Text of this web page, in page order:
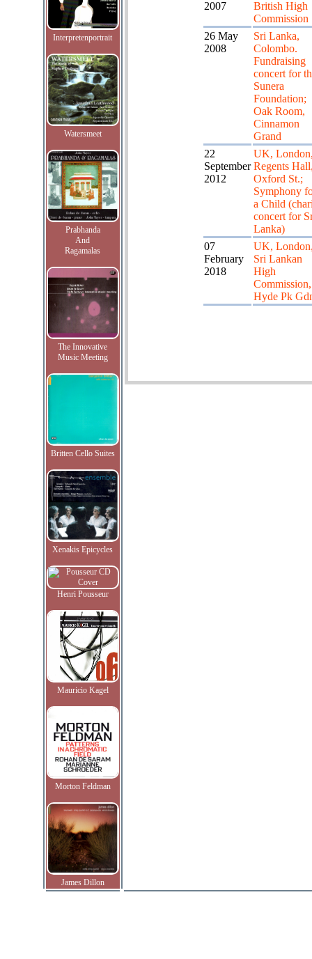
Interpretenportrait
Watersmeet
Prabhanda
And
Ragamalas
The Innovative
Music Meeting
Britten Cello Suites
Xenakis Epicycles
Henri Pousseur
Mauricio Kagel
Morton Feldman
James Dillon
2007
British High
Commission
26 May
2008
Sri Lanka,
Colombo.
Fundraising
concert for
Sunera
Foundation;
Oak Room,
Cinnamon
Grand
22
September
2012
UK,
Regents
Oxford St.;
Symphony
a Child
concert for
Lanka)
07
February
2018
UK,
Sri Lankan
High
Commission,
Hyde Pk